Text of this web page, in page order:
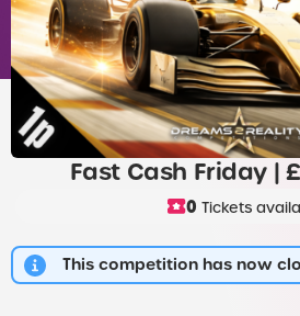
Fast Cash Friday |
0 Tickets
This competition has now